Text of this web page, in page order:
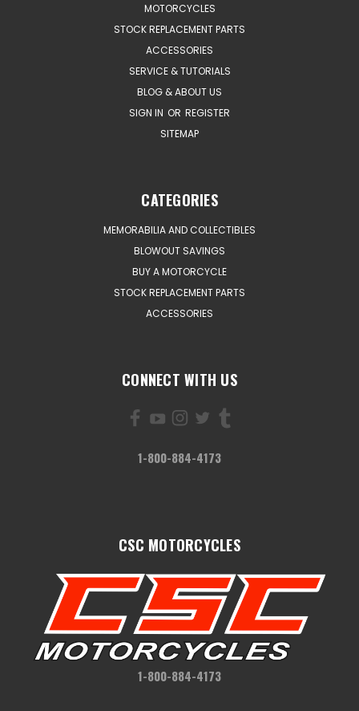
MOTORCYCLES
STOCK REPLACEMENT PARTS
ACCESSORIES
SERVICE & TUTORIALS
BLOG & ABOUT US
SIGN IN OR REGISTER
SITEMAP
CATEGORIES
MEMORABILIA AND COLLECTIBLES
BLOWOUT SAVINGS
BUY A MOTORCYCLE
STOCK REPLACEMENT PARTS
ACCESSORIES
CONNECT WITH US
1-800-884-4173
CSC MOTORCYCLES
1-800-884-4173